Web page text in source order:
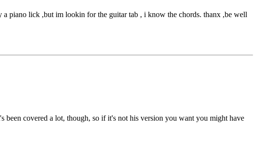
piano lick ,but im lookin for the guitar tab , i know the chords. thanx ,be well
covered a lot, though, so if it's not his version you want you might have